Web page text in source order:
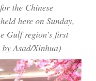
the Chinese
here on Sunday,
Gulf region's first
Asad/Xinhua)